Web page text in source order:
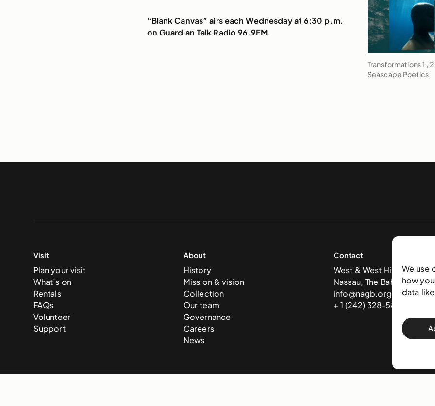
We use
how
data
volume.
to
“Blank Canvas” airs each Wednesday at 6:30 p.m.
on Guardian Talk Radio 96.9FM.
Transformations 1 ,
Seascape Poetics
Visit
Plan your visit
What’s on
Rentals
FAQs
Volunteer
Support
About
History
Mission & vision
Collection
Our team
Governance
Careers
News
Contact
West & West Hill St
Nassau, The Bahamas
info@nagb.org.bs
+ 1 (242) 328-5800